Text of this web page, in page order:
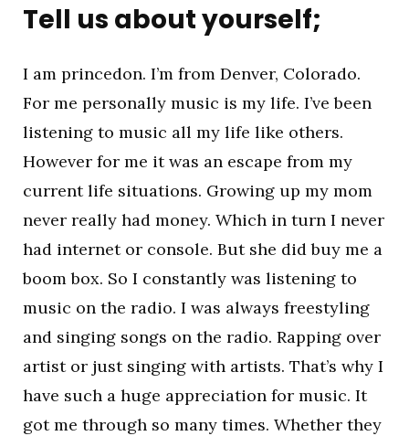
Tell us about yourself;
I am princedon. I’m from Denver, Colorado.
For me personally music is my life. I’ve been
listening to music all my life like others.
However for me it was an escape from my
current life situations. Growing up my mom
never really had money. Which in turn I never
had internet or console. But she did buy me a
boom box. So I constantly was listening to
music on the radio. I was always freestyling
and singing songs on the radio. Rapping over
artist or just singing with artists. That’s why I
have such a huge appreciation for music. It
got me through so many times. Whether they